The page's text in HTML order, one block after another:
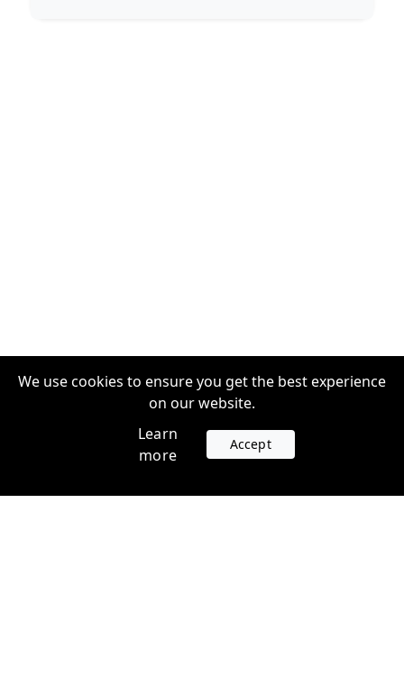
We use cookies to ensure you get the best experience
on our website.
Learn
more
Accept